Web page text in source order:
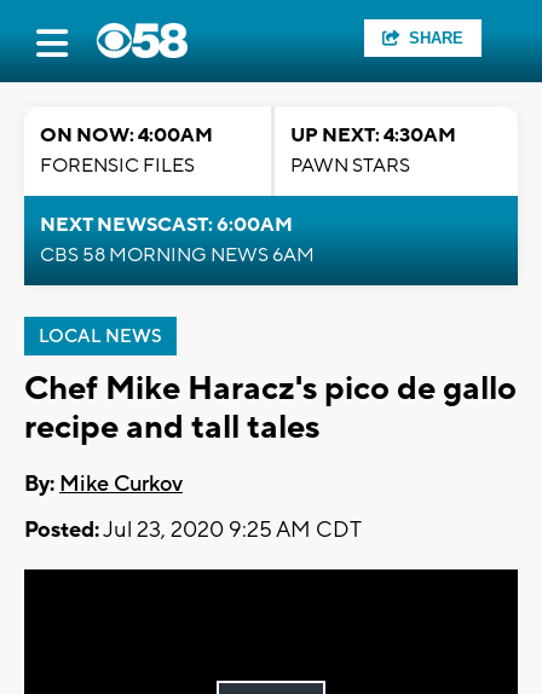
SHARE
ON NOW: 4:00AM
FORENSIC FILES
UP NEXT: 4:30AM
PAWN STARS
NEXT NEWSCAST: 6:00AM
CBS 58 MORNING NEWS 6AM
LOCAL NEWS
Chef Mike Haracz's pico de gallo
recipe and tall tales
By: Mike Curkov
Posted:Jul 23, 2020 9:25 AM CDT